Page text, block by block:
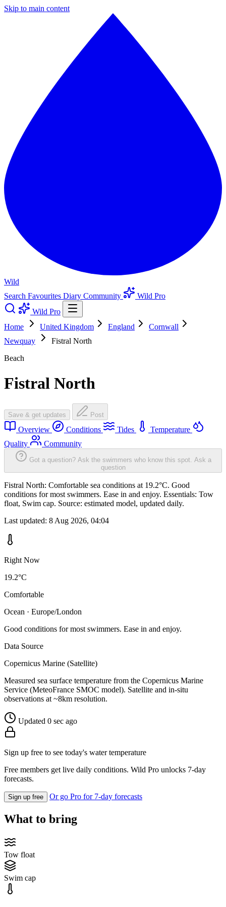
Skip to main content
Wild
Search Favourites Diary Community
Wild Pro
Wild Pro
Home
United Kingdom England
Cornwall
Newquay
Fistral North
Beach
Fistral North
Save & get updates Post
Overview Conditions Tides
Temperature
Quality
Community
Got a question? Ask the swimmers who know this spot. Ask a
question
Fistral North: Comfortable sea conditions at 19.2°C. Good
conditions for most swimmers. Ease in and enjoy. Essentials: Tow
float, Swim cap. Source: estimated model, updated daily.
Last updated: 8 Aug 2026, 04:04
Right Now
19.2°C
Comfortable
Ocean · Europe/London
Good conditions for most swimmers. Ease in and enjoy.
Data Source
Copernicus Marine (Satellite)
Measured sea surface temperature from the Copernicus Marine
Service (MeteoFrance SMOC model). Satellite and in-situ
observations at ~8km resolution.
Updated 0 sec ago
Sign up free to see today's water temperature
Free members get live daily conditions. Wild Pro unlocks 7-day
forecasts.
Sign up free Or go Pro for 7-day forecasts
What to bring
Tow float
Swim cap